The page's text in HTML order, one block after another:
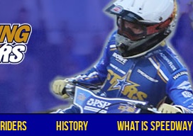
RIDERS HISTORY WHAT IS SPEEDWAY